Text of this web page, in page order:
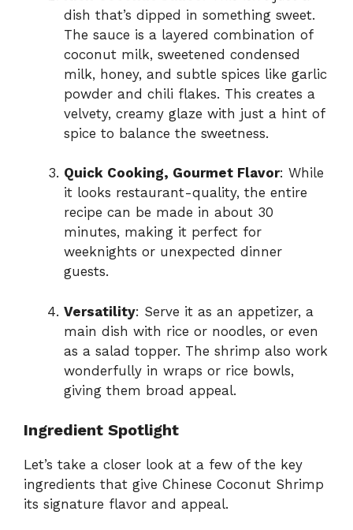
dish that’s dipped in something sweet.
The sauce is a layered combination of
coconut milk, sweetened condensed
milk, honey, and subtle spices like garlic
powder and chili flakes. This creates a
velvety, creamy glaze with just a hint of
spice to balance the sweetness.
Quick Cooking, Gourmet Flavor: While
it looks restaurant-quality, the entire
recipe can be made in about 30
minutes, making it perfect for
weeknights or unexpected dinner
guests.
Versatility: Serve it as an appetizer, a
main dish with rice or noodles, or even
as a salad topper. The shrimp also work
wonderfully in wraps or rice bowls,
giving them broad appeal.
Ingredient Spotlight
Let’s take a closer look at a few of the key
ingredients that give Chinese Coconut Shrimp
its signature flavor and appeal.